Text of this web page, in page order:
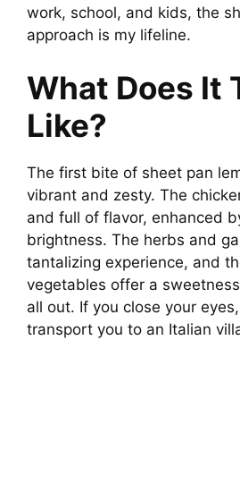
work, school, and kids, the
approach is my lifeline.
What Does It
Like?
The first bite of sheet pan
vibrant and zesty. The
and full of flavor, enhanced
brightness. The herbs and
tantalizing experience, and
vegetables offer a
all out. If you close your
transport you to an Italian